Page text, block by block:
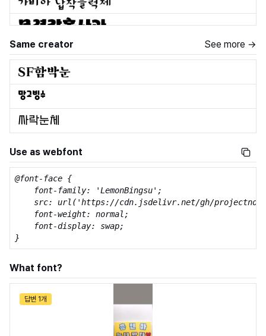
Same creator See more →
Use as webfont
@font-face {
    font-family: 'LemonBingsu';
src: url('https://cdn.jsdelivr.net/gh/
    font-weight: normal;
    font-display: swap;
}
What font?
답변 1개